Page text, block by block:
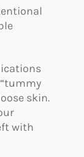
skin.
with